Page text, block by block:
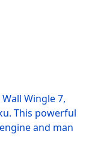
Wingle 7,
This powerful
and man